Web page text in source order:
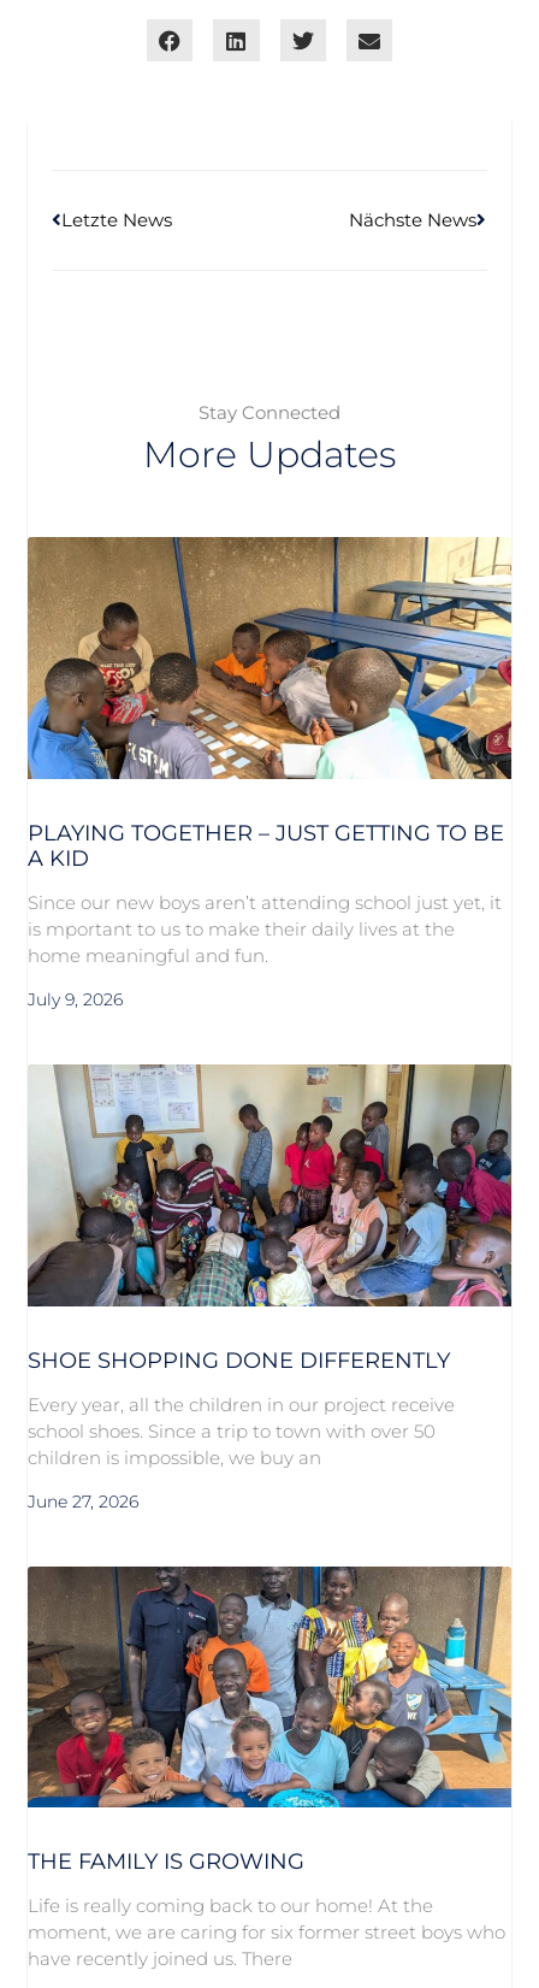
Letzte News Nächste News
Stay Connected
More Updates
PLAYING TOGETHER – JUST GETTING TO BE
A KID
Since our new boys aren’t attending school just yet, it
is mportant to us to make their daily lives at the
home meaningful and fun.
July 9, 2026
SHOE SHOPPING DONE DIFFERENTLY
Every year, all the children in our project receive
school shoes. Since a trip to town with over 50
children is impossible, we buy an
June 27, 2026
THE FAMILY IS GROWING
Life is really coming back to our home! At the
moment, we are caring for six former street boys who
have recently joined us. There